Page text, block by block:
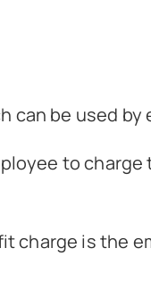
be used
to
charge is the